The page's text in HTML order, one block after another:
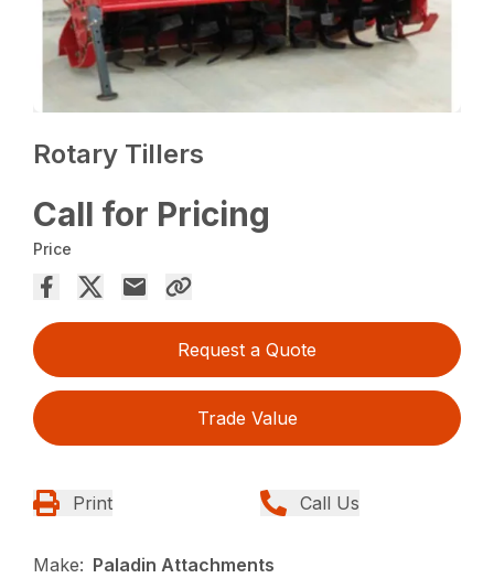
Rotary Tillers
Call for Pricing
Price
Request a Quote
Trade Value
Print Call Us
Make: Paladin Attachments